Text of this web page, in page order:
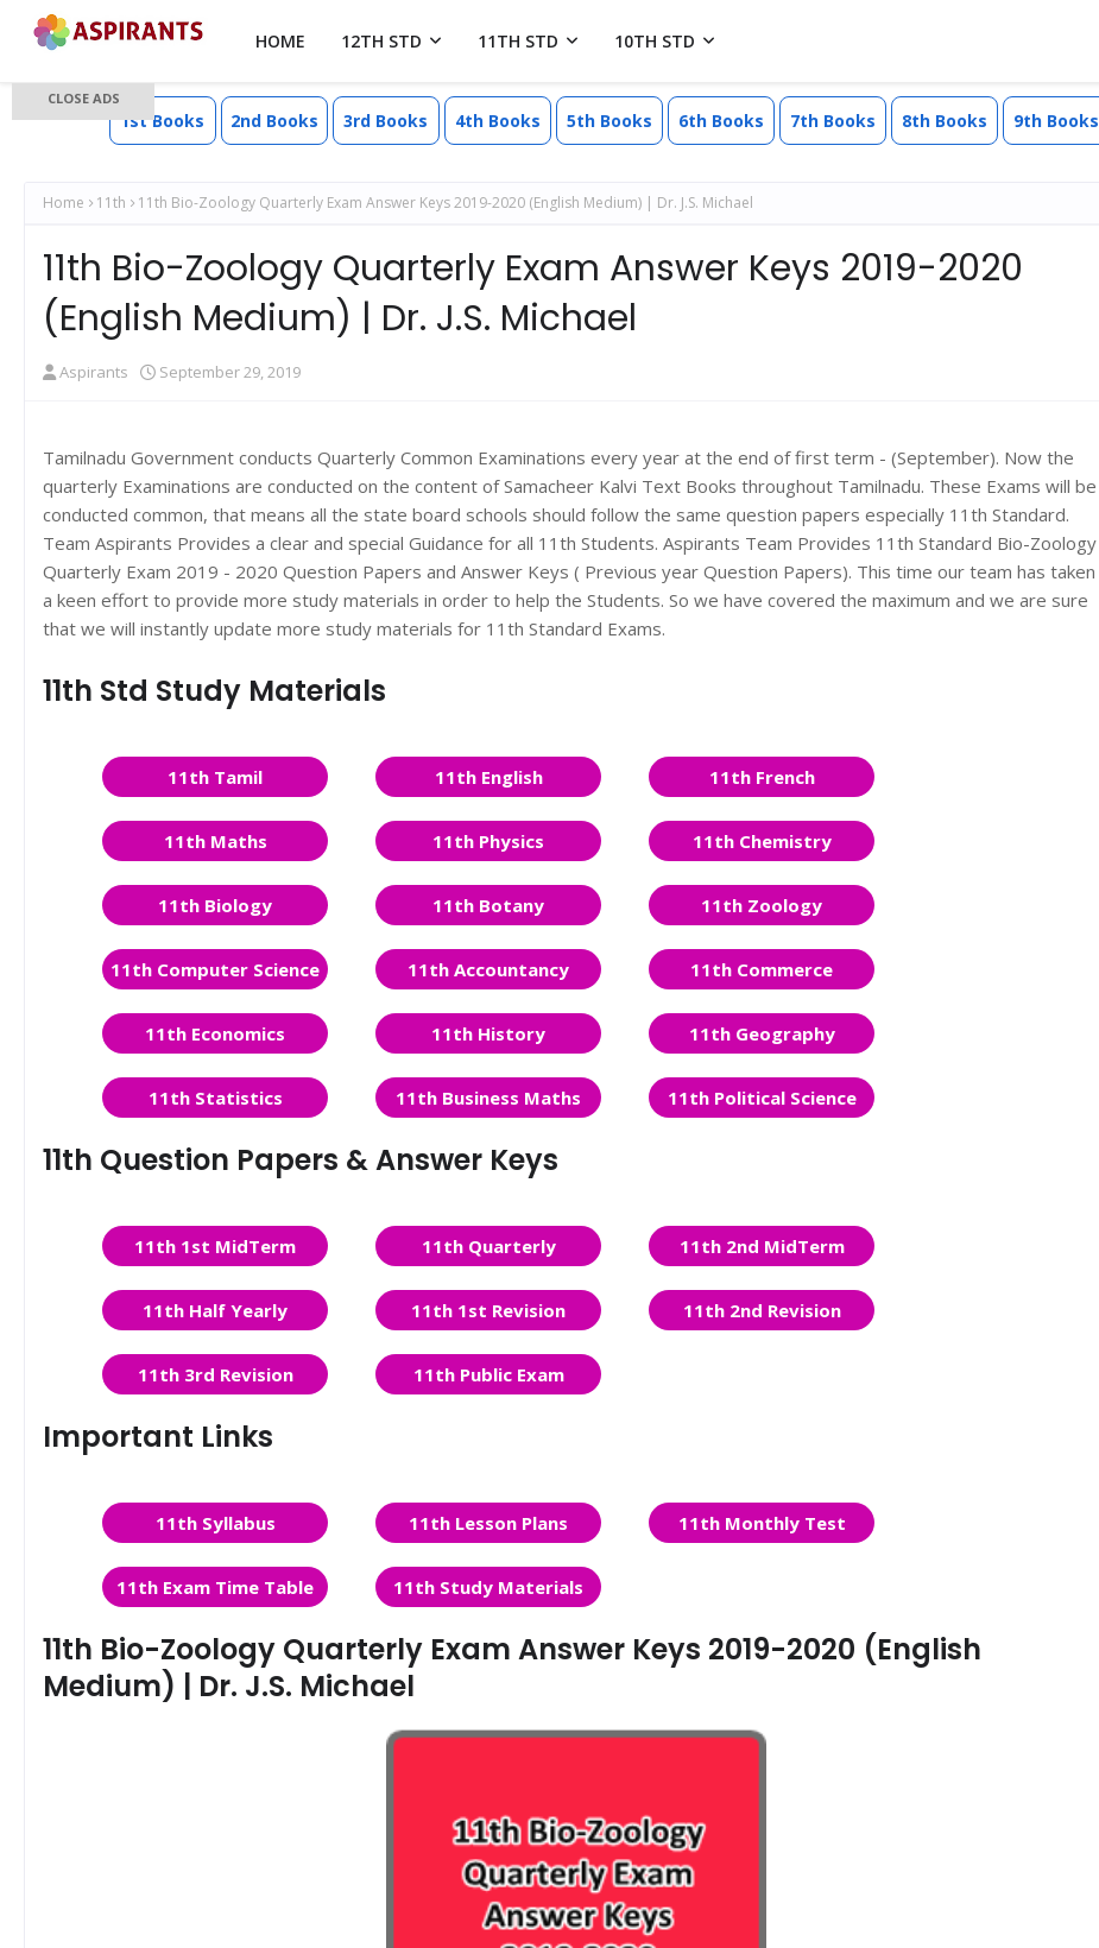
HOME 12TH STD 11TH STD 10TH STD
1st Books 2nd Books 3rd Books 4th Books 5th Books 6th Books 7th Books 8th Books 9th Books
Home 11th 11th Bio-Zoology Quarterly Exam Answer Keys 2019-2020 (English Medium) | Dr. J.S. Michael
11th Bio-Zoology Quarterly Exam Answer Keys 2019-2020
(English Medium) | Dr. J.S. Michael
Aspirants September 29, 2019
Tamilnadu Government conducts Quarterly Common Examinations every year at the end of first term - (September). Now the
quarterly Examinations are conducted on the content of Samacheer Kalvi Text Books throughout Tamilnadu. These Exams will be
conducted common, that means all the state board schools should follow the same question papers especially 11th Standard.
Team Aspirants Provides a clear and special Guidance for all 11th Students. Aspirants Team Provides 11th Standard Bio-Zoology
Quarterly Exam 2019 - 2020 Question Papers and Answer Keys ( Previous year Question Papers). This time our team has taken
a keen effort to provide more study materials in order to help the Students. So we have covered the maximum and we are sure
that we will instantly update more study materials for 11th Standard Exams.
11th Std Study Materials
11th Tamil 11th English 11th French
11th Maths 11th Physics 11th Chemistry
11th Biology 11th Botany 11th Zoology
11th Computer Science 11th Accountancy 11th Commerce
11th Economics 11th History 11th Geography
11th Statistics 11th Business Maths 11th Political Science
11th Question Papers & Answer Keys
11th 1st MidTerm 11th Quarterly 11th 2nd MidTerm
11th Half Yearly 11th 1st Revision 11th 2nd Revision
11th 3rd Revision 11th Public Exam
Important Links
11th Syllabus 11th Lesson Plans 11th Monthly Test
11th Exam Time Table 11th Study Materials
11th Bio-Zoology Quarterly Exam Answer Keys 2019-2020 (English
Medium) | Dr. J.S. Michael
CLOSE ADS